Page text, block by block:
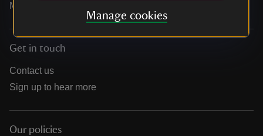
Manage cookies
Media
Get in touch
Contact us
Sign up to hear more
Our policies